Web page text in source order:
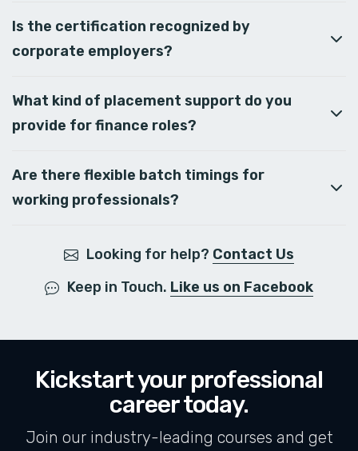
Is the certification recognized by
corporate employers?
What kind of placement support do you
provide for finance roles?
Are there flexible batch timings for
working professionals?
Looking for help? Contact Us
Keep in Touch. Like us on Facebook
Kickstart your professional
career today.
Join our industry-leading courses and get